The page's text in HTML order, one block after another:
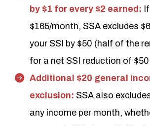
by $1 for every $2 earned:
$165/month, SSA excludes
your SSI by $50 (half of the
for a net SSI reduction of
Additional $20 general
exclusion: SSA also
any income per month,